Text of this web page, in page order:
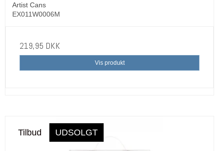
Artist Cans
EX011W0006M
219,95 DKK
Vis produkt
Tilbud UDSOLGT